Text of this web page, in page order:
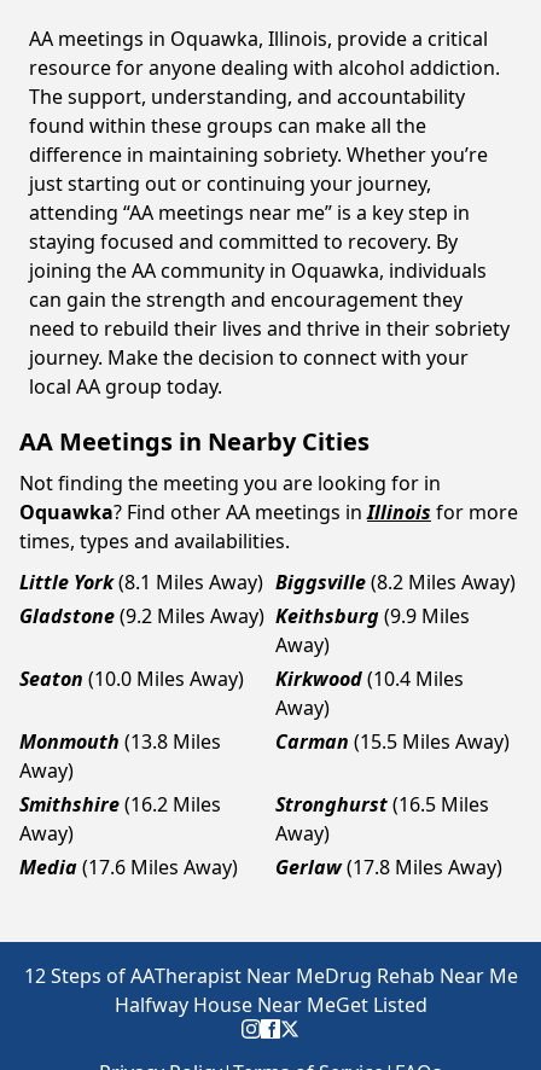
AA meetings in Oquawka, Illinois, provide a critical
resource for anyone dealing with alcohol addiction.
The support, understanding, and accountability
found within these groups can make all the
difference in maintaining sobriety. Whether you’re
just starting out or continuing your journey,
attending “AA meetings near me” is a key step in
staying focused and committed to recovery. By
joining the AA community in Oquawka, individuals
can gain the strength and encouragement they
need to rebuild their lives and thrive in their sobriety
journey. Make the decision to connect with your
local AA group today.
AA Meetings in Nearby Cities
Not finding the meeting you are looking for in
Oquawka? Find other AA meetings in Illinois for more
times, types and availabilities.
Little York(8.1 Miles Away) Biggsville(8.2 Miles Away)
Gladstone(9.2 Miles Away) Keithsburg(9.9 Miles
Away)
Seaton (10.0 Miles Away) Kirkwood(10.4 Miles
Away)
Monmouth (13.8 Miles
Away)
Carman (15.5 Miles Away)
Smithshire(16.2 Miles
Away)
Stronghurst(16.5 Miles
Away)
Media(17.6 Miles Away) Gerlaw(17.8 Miles Away)
12 Steps of AATherapist Near MeDrug Rehab Near Me
Halfway House Near MeGet Listed